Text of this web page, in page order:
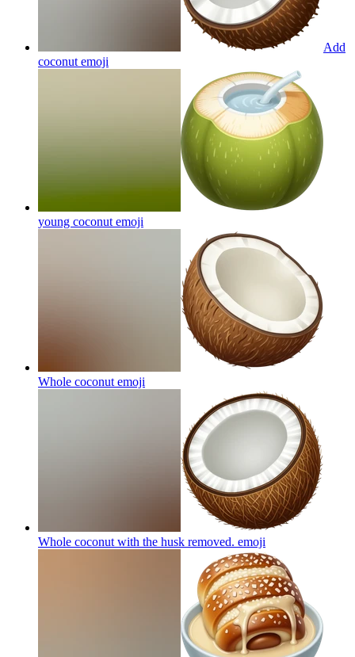
Add
coconut emoji
young coconut emoji
Whole coconut emoji
Whole coconut with the husk removed. emoji